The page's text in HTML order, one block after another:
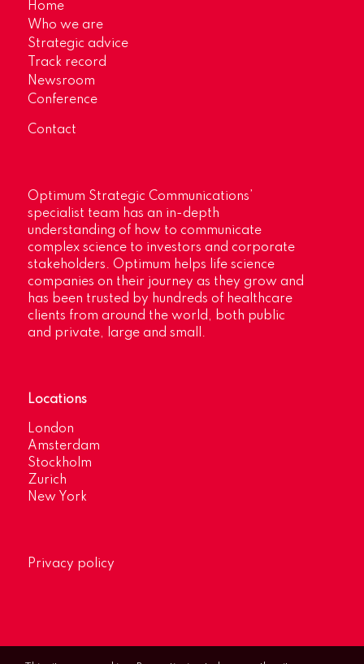
Home
Who we are
Strategic advice
Track record
Newsroom
Conference
Contact
Optimum Strategic Communications’
specialist team has an in-depth
understanding of how to communicate
complex science to investors and corporate
stakeholders. Optimum helps life science
companies on their journey as they grow and
has been trusted by hundreds of healthcare
clients from around the world, both public
and private, large and small.
Locations
London
Amsterdam
Stockholm
Zurich
New York
Privacy policy